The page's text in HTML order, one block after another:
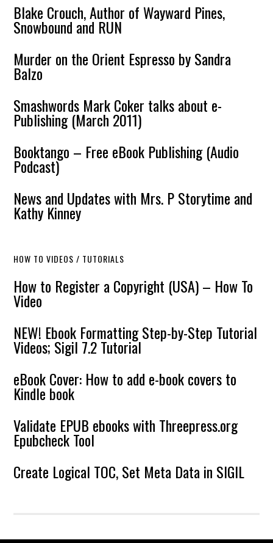
Blake Crouch, Author of Wayward Pines,
Snowbound and RUN
Murder on the Orient Espresso by Sandra
Balzo
Smashwords Mark Coker talks about e-
Publishing (March 2011)
Booktango – Free eBook Publishing (Audio
Podcast)
News and Updates with Mrs. P Storytime and
Kathy Kinney
HOW TO VIDEOS / TUTORIALS
How to Register a Copyright (USA) – How To
Video
NEW! Ebook Formatting Step-by-Step Tutorial
Videos; Sigil 7.2 Tutorial
eBook Cover: How to add e-book covers to
Kindle book
Validate EPUB ebooks with Threepress.org
Epubcheck Tool
Create Logical TOC, Set Meta Data in SIGIL